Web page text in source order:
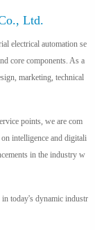
Ltd.
electrical automation se
core components. As a
marketing, technical
points, we are com
intelligence and digitali
in the industry w
today's dynamic industr